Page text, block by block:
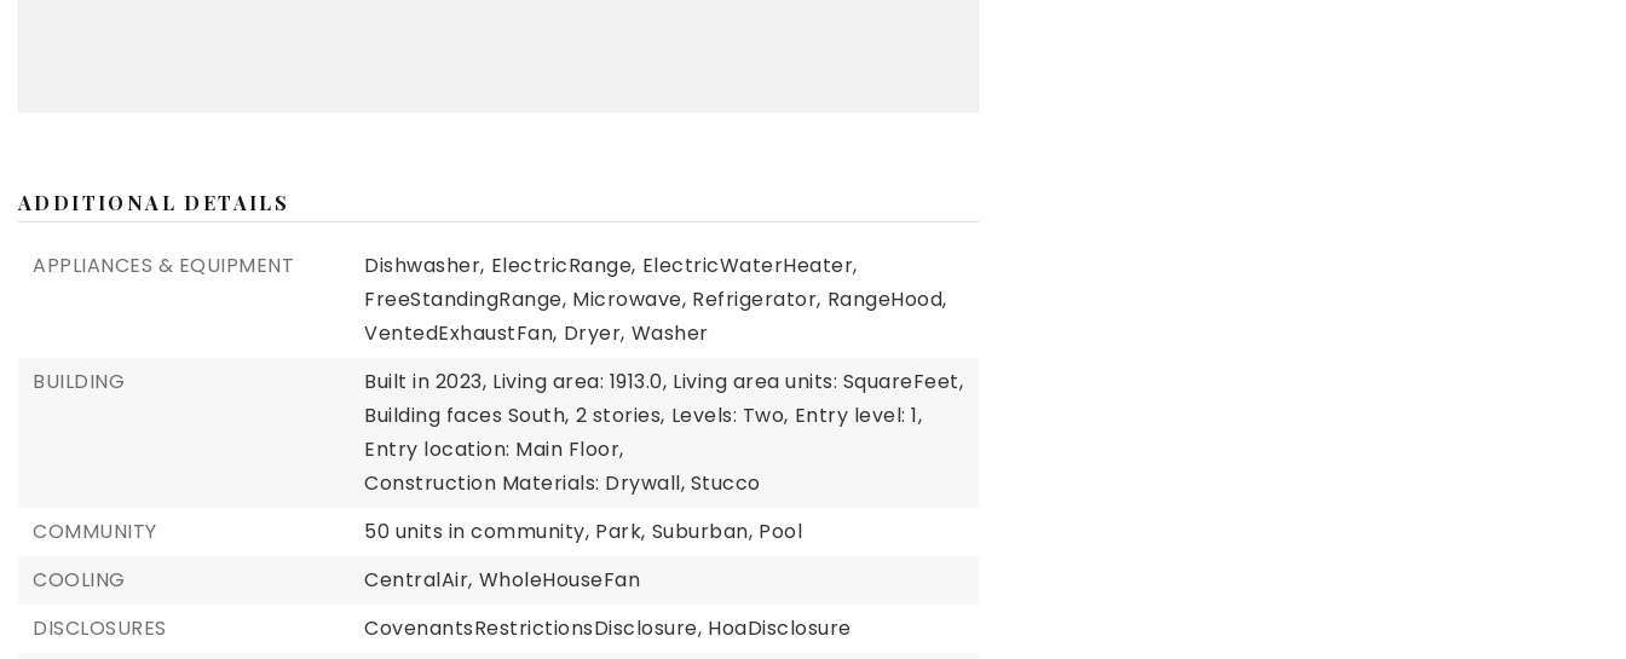
ADDITIONAL DETAILS
APPLIANCES & EQUIPMENT Dishwasher, ElectricRange, ElectricWaterHeater,
FreeStandingRange, Microwave, Refrigerator, RangeHood,
VentedExhaustFan, Dryer, Washer
BUILDING
Built in 2023, Living area: 1913.0, Living area units: SquareFeet,
Building faces South, 2 stories, Levels: Two, Entry level: 1,
Entry location: Main Floor,
Construction Materials: Drywall, Stucco
COMMUNITY
50 units in community, Park, Suburban, Pool
COOLING
CentralAir, WholeHouseFan
DISCLOSURES
CovenantsRestrictionsDisclosure, HoaDisclosure